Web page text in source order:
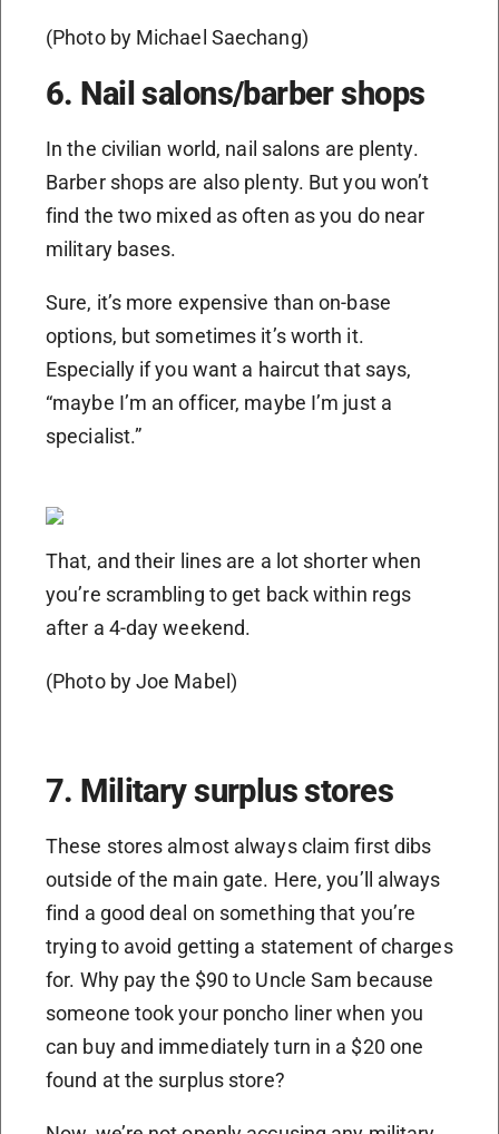
(Photo by Michael Saechang)
6. Nail salons/barber shops
In the civilian world, nail salons are plenty.
Barber shops are also plenty. But you won’t
find the two mixed as often as you do near
military bases.
Sure, it’s more expensive than on-base
options, but sometimes it’s worth it.
Especially if you want a haircut that says,
“maybe I’m an officer, maybe I’m just a
specialist.”
That, and their lines are a lot shorter when
you’re scrambling to get back within regs
after a 4-day weekend.
(Photo by Joe Mabel)
7. Military surplus stores
These stores almost always claim first dibs
outside of the main gate. Here, you’ll always
find a good deal on something that you’re
trying to avoid getting a statement of charges
for. Why pay the $90 to Uncle Sam because
someone took your poncho liner when you
can buy and immediately turn in a $20 one
found at the surplus store?